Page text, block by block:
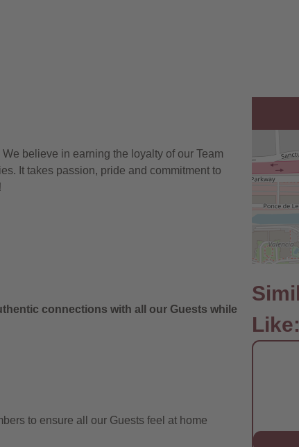
believe in earning the loyalty of our Team
It takes passion, pride and commitment to
connections with all our Guests while
to ensure all our Guests feel at home